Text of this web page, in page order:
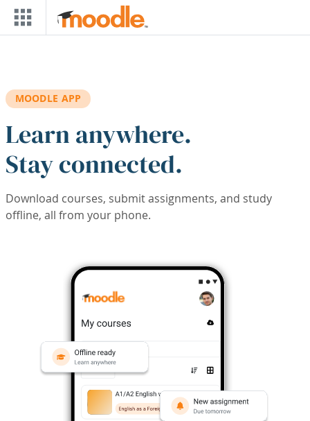
Skip to main content
MOODLE APP
Learn anywhere.
Stay connected.
Download courses, submit assignments, and study
offline, all from your phone.